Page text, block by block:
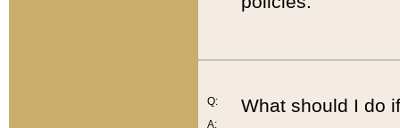
Q:
A:
What should I do